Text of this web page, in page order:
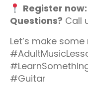
Register now:
Questions? Call
Let’s make
#Guitar